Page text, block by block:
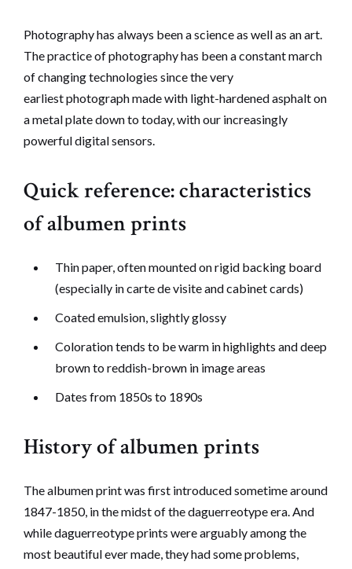
Photography has always been a science as well as an art.
The practice of photography has been a constant march
of changing technologies since the very
earliest photograph made with light-hardened asphalt on
a metal plate down to today, with our increasingly
powerful digital sensors.
Quick reference: characteristics
of albumen prints
Thin paper, often mounted on rigid backing board
(especially in carte de visite and cabinet cards)
Coated emulsion, slightly glossy
Coloration tends to be warm in highlights and deep
brown to reddish-brown in image areas
Dates from 1850s to 1890s
History of albumen prints
The albumen print was first introduced sometime around
1847-1850, in the midst of the daguerreotype era. And
while daguerreotype prints were arguably among the
most beautiful ever made, they had some problems,